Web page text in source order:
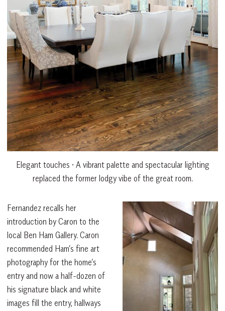
Elegant touches • A vibrant palette and spectacular lighting
replaced the former lodgy vibe of the great room.
Fernandez recalls her
introduction by Caron to the
local Ben Ham Gallery. Caron
recommended Ham’s fine art
photography for the home’s
entry and now a half-dozen of
his signature black and white
images fill the entry, hallways